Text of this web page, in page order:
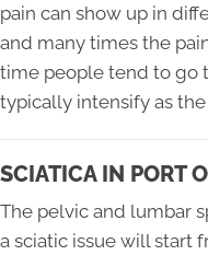
pain can show up in
and many times the
time people tend to go
typically intensify as
SCIATICA IN PORT
The pelvic and lumbar
a sciatic issue will start